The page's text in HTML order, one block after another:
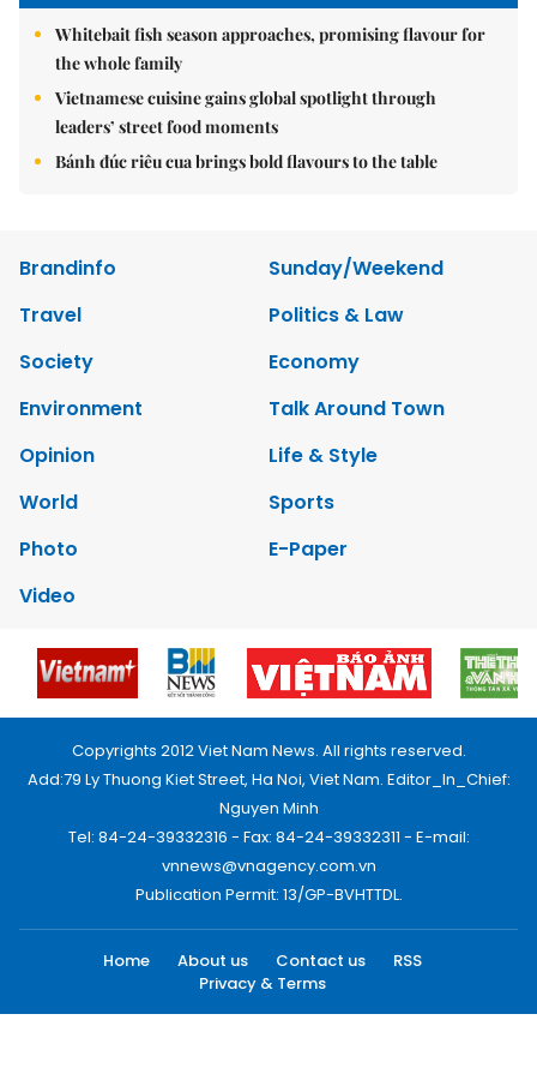
Whitebait fish season approaches, promising flavour for
the whole family
Vietnamese cuisine gains global spotlight through
leaders’ street food moments
Bánh đúc riêu cua brings bold flavours to the table
Brandinfo
Sunday/Weekend
Travel
Politics & Law
Society
Economy
Environment
Talk Around Town
Opinion
Life & Style
World
Sports
Photo
E-Paper
Video
Copyrights 2012 Viet Nam News. All rights reserved.
Add:79 Ly Thuong Kiet Street, Ha Noi, Viet Nam. Editor_In_Chief:
Nguyen Minh
Tel: 84-24-39332316 - Fax: 84-24-39332311 - E-mail:
vnnews@vnagency.com.vn
Publication Permit: 13/GP-BVHTTDL.
Home About us Contact us
RSS
Privacy & Terms